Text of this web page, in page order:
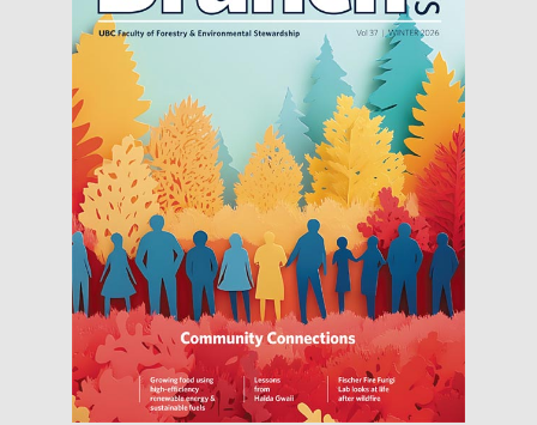
ALUMNI
ABOUT